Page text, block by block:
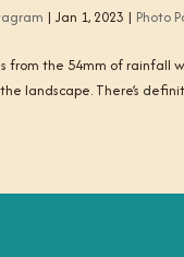
| Jan 1, 2023 | Photo
from the 54mm of rainfall
landscape. There’s